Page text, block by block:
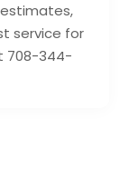
service for
708-344-